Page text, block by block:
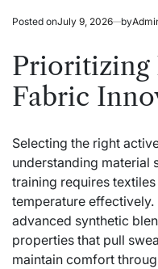
Posted onJuly 9, 2026 by
Prioritizing
Fabric
Selecting the right
understanding material
training requires
temperature
advanced synthetic
properties that pull
maintain comfort